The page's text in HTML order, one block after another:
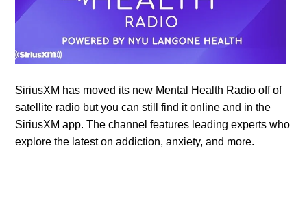
SiriusXM has moved its new Mental Health Radio off of
satellite radio but you can still find it online and in the
SiriusXM app. The channel features leading experts who
explore the latest on addiction, anxiety, and more.